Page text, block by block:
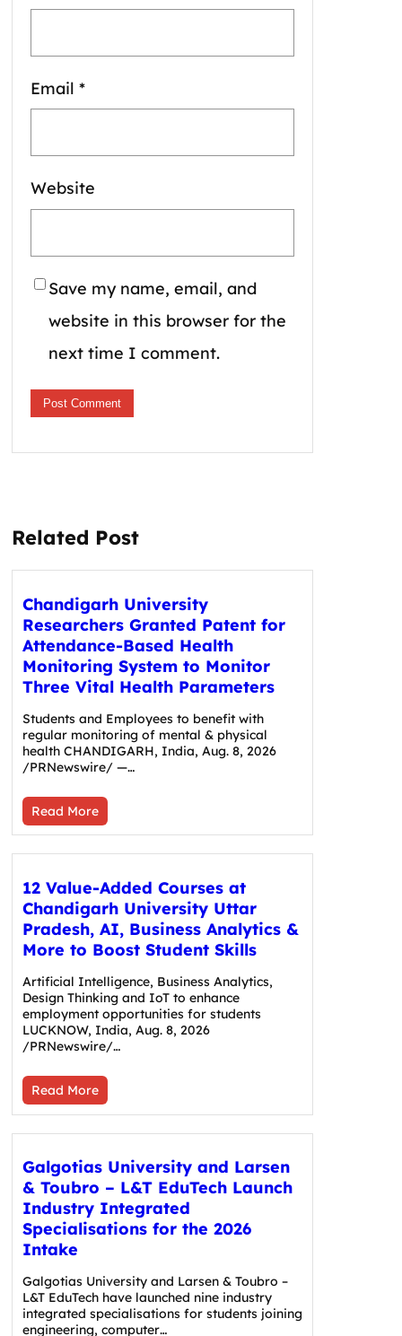
Email *
Website
Save my name, email, and
website in this browser for the
next time I comment.
Related Post
Chandigarh University
Researchers Granted Patent for
Attendance-Based Health
Monitoring System to Monitor
Three Vital Health Parameters
Students and Employees to benefit with
regular monitoring of mental & physical
health CHANDIGARH, India, Aug. 8, 2026
/PRNewswire/ —…
Read More
12 Value-Added Courses at
Chandigarh University Uttar
Pradesh, AI, Business Analytics &
More to Boost Student Skills
Artificial Intelligence, Business Analytics,
Design Thinking and IoT to enhance
employment opportunities for students
LUCKNOW, India, Aug. 8, 2026
/PRNewswire/…
Read More
Galgotias University and Larsen
& Toubro – L&T EduTech Launch
Industry Integrated
Specialisations for the 2026
Intake
Galgotias University and Larsen & Toubro –
L&T EduTech have launched nine industry
integrated specialisations for students joining
engineering, computer…